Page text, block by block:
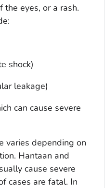
the eyes, or a rash.
shock)
leakage)
can cause severe
varies depending on
Hantaan and
cause severe
cases are fatal. In